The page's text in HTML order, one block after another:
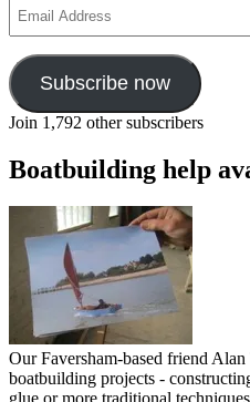
Address
Subscribe now
Join 1,792 other subscribers
Boatbuilding help
Our Faversham-based friend
boatbuilding projects -